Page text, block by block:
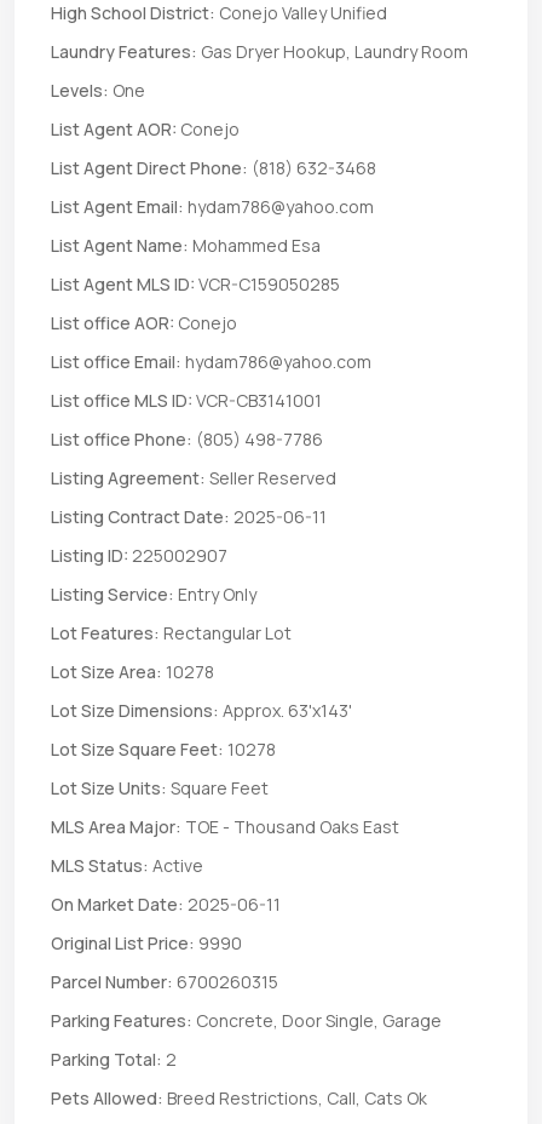
High School District: Conejo Valley Unified
Laundry Features: Gas Dryer Hookup, Laundry Room
Levels: One
List Agent AOR: Conejo
List Agent Direct Phone: (818) 632-3468
List Agent Email: hydam786@yahoo.com
List Agent Name: Mohammed Esa
List Agent MLS ID: VCR-C159050285
List office AOR: Conejo
List office Email: hydam786@yahoo.com
List office MLS ID: VCR-CB3141001
List office Phone: (805) 498-7786
Listing Agreement: Seller Reserved
Listing Contract Date: 2025-06-11
Listing ID: 225002907
Listing Service: Entry Only
Lot Features: Rectangular Lot
Lot Size Area: 10278
Lot Size Dimensions: Approx. 63'x143'
Lot Size Square Feet: 10278
Lot Size Units: Square Feet
MLS Area Major: TOE - Thousand Oaks East
MLS Status: Active
On Market Date: 2025-06-11
Original List Price: 9990
Parcel Number: 6700260315
Parking Features: Concrete, Door Single, Garage
Parking Total: 2
Pets Allowed: Breed Restrictions, Call, Cats Ok